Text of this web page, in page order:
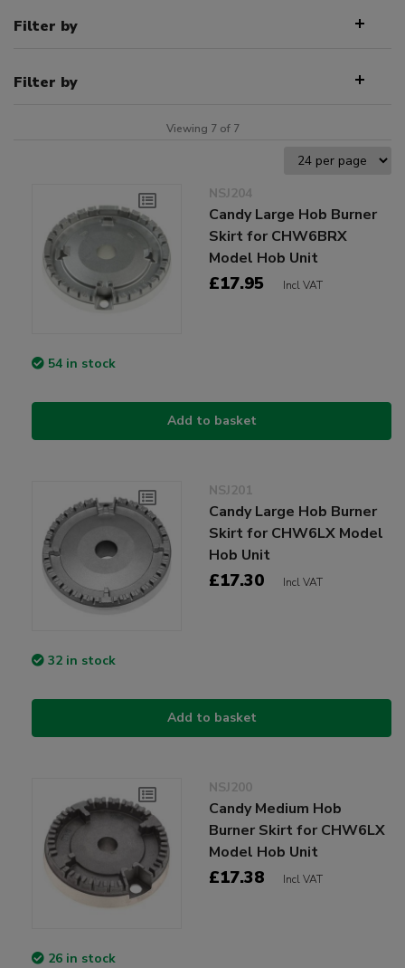
Filter by
Filter by
Viewing 7 of 7
NSJ204
Candy Large Hob Burner
Skirt for CHW6BRX
Model Hob Unit
£17.95 Incl VAT
54 in stock
Add to basket
NSJ201
Candy Large Hob Burner
Skirt for CHW6LX Model
Hob Unit
£17.30 Incl VAT
32 in stock
Add to basket
NSJ200
Candy Medium Hob
Burner Skirt for CHW6LX
Model Hob Unit
£17.38 Incl VAT
26 in stock